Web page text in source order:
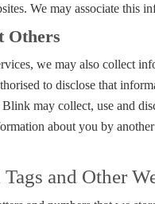
We may associate this
Others
we may also collect
to disclose that
may collect, use and
about you by
and Other